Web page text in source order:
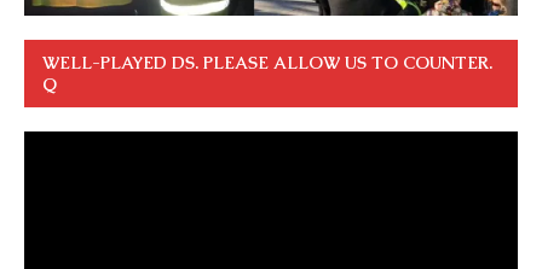
WELL-PLAYED DS. PLEASE ALLOW US TO COUNTER.
Q